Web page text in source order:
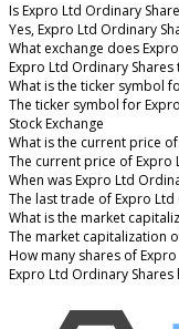
Is Expro Ltd Ordinary
Yes, Expro Ltd Ordinary
What exchange does
Expro Ltd Ordinary Shares
What is the ticker symbol
The ticker symbol for
Stock Exchange
What is the current price
The current price of Expro
When was Expro Ltd
The last trade of Expro Ltd
What is the market
The market capitalization
How many shares of
Expro Ltd Ordinary